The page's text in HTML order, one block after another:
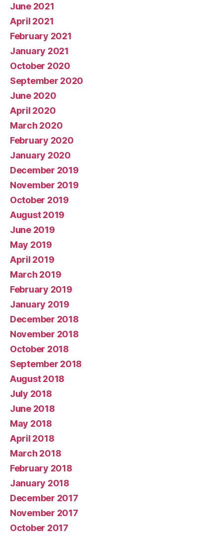
June 2021
April 2021
February 2021
January 2021
October 2020
September 2020
June 2020
April 2020
March 2020
February 2020
January 2020
December 2019
November 2019
October 2019
August 2019
June 2019
May 2019
April 2019
March 2019
February 2019
January 2019
December 2018
November 2018
October 2018
September 2018
August 2018
July 2018
June 2018
May 2018
April 2018
March 2018
February 2018
January 2018
December 2017
November 2017
October 2017